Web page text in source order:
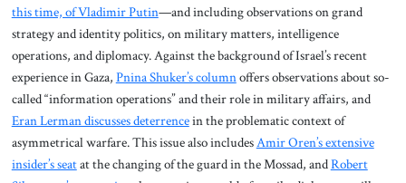
this time, of Vladimir Putin—and including observations on grand
strategy and identity politics, on military matters, intelligence
operations, and diplomacy. Against the background of Israel’s recent
experience in Gaza, Pnina Shuker’s columnoffers observations about so-
called “information operations” and their role in military affairs, and
Eran Lerman discusses deterrencein the problematic context of
asymmetrical warfare. This issue also includesAmir Oren’s extensive
insider’s seatat the changing of the guard in the Mossad, andRobert